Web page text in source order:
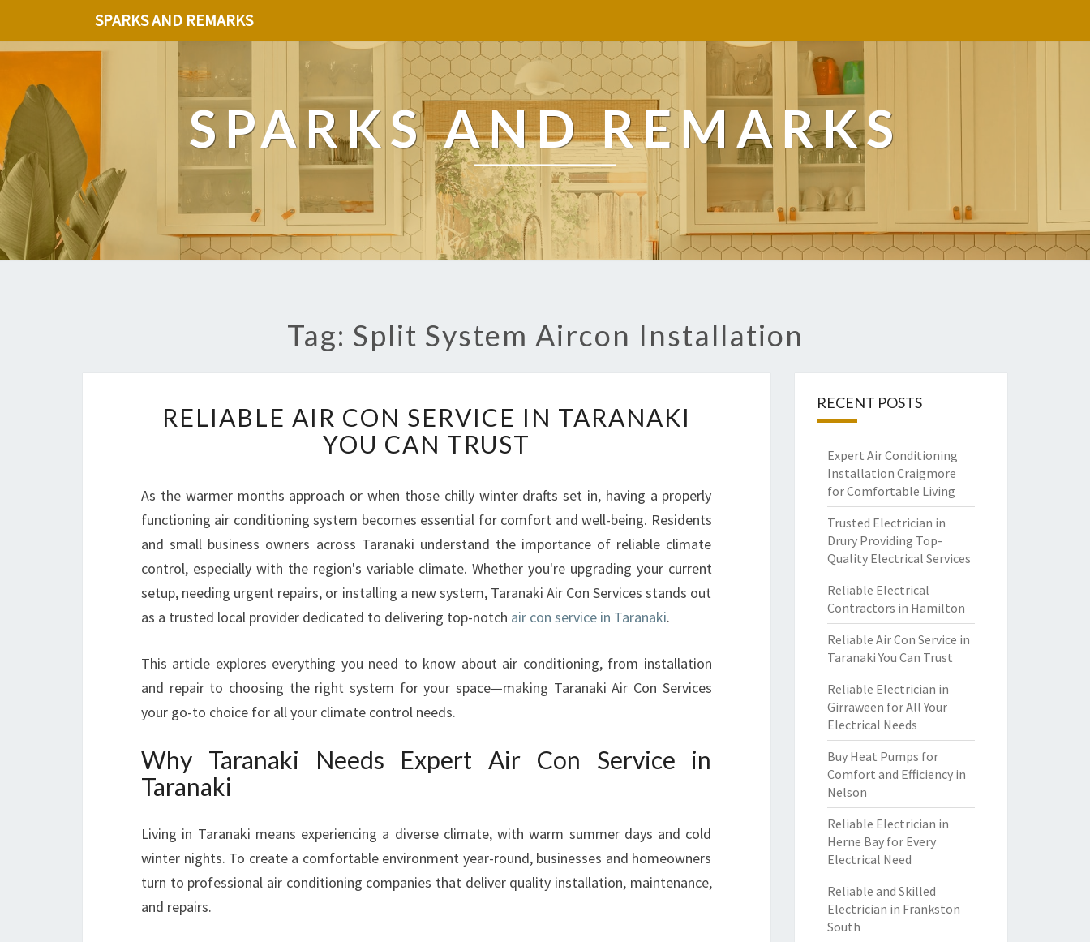
SPARKS AND REMARKS
SPARKS AND REMARKS
Tag: Split System Aircon Installation
E
L
B
L
E
A
R
C
N
S
E
R
I
N
T
A
RELIABLE AIR CON SERVICE IN TARANAKI
YOU CAN TRUST
As the warmer months approach or when those chilly winter drafts set in, having a properly
functioning air conditioning system becomes essential for comfort and well-being. Residents
and small business owners across Taranaki understand the importance of reliable climate
control, especially with the region's variable climate. Whether you're upgrading your current
setup, needing urgent repairs, or installing a new system, Taranaki Air Con Services stands out
as a trusted local provider dedicated to delivering top-notch air con service in Taranaki.
This article explores everything you need to know about air conditioning, from installation
and repair to choosing the right system for your space—making Taranaki Air Con Services
your go-to choice for all your climate control needs.
Why Taranaki Needs Expert Air Con Service in
Taranaki
Living in Taranaki means experiencing a diverse climate, with warm summer days and cold
winter nights. To create a comfortable environment year-round, businesses and homeowners
turn to professional air conditioning companies that deliver quality installation, maintenance,
and repairs.
RECENT POSTS
Expert Air Conditioning
Installation Craigmore
for Comfortable Living
Trusted Electrician in
Drury Providing Top-
Quality Electrical Services
Reliable Electrical
Contractors in Hamilton
Reliable Air Con Service in
Taranaki You Can Trust
Reliable Electrician in
Girraween for All Your
Electrical Needs
Buy Heat Pumps for
Comfort and Efficiency in
Nelson
Reliable Electrician in
Herne Bay for Every
Electrical Need
Reliable and Skilled
Electrician in Frankston
South